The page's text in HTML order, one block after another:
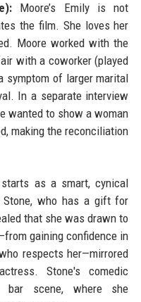
Moore’s Emily is not
the film. She loves her
Moore worked with the
with a coworker (played
symptom of larger marital
In a separate interview
wanted to show a woman
making the reconciliation
starts as a smart, cynical
who has a gift for
that she was drawn to
gaining confidence in
respects her—mirrored
Stone's comedic
bar scene, where she